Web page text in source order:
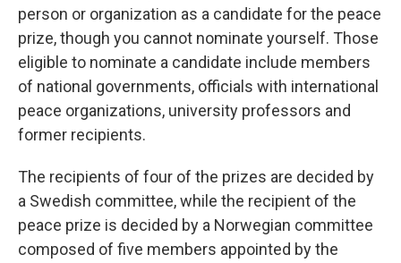
person or organization as a candidate for the peace
prize, though you cannot nominate yourself. Those
eligible to nominate a candidate include members
of national governments, officials with international
peace organizations, university professors and
former recipients.
The recipients of four of the prizes are decided by
a Swedish committee, while the recipient of the
peace prize is decided by a Norwegian committee
composed of five members appointed by the